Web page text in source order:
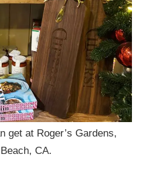
get at Roger’s Gardens,
CA.